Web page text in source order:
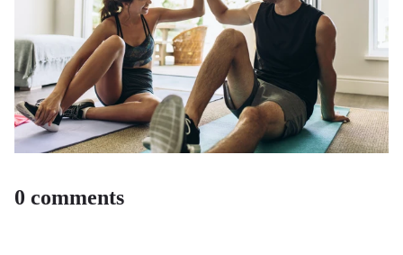
0 comments